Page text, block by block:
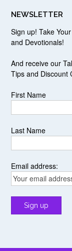
NEWSLETTER
Sign up! Take
and Devotionals!
And receive our
Tips and Discount
First Name
Last Name
Email address: